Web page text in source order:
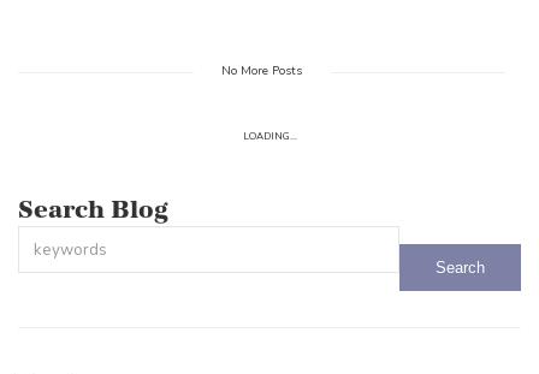
No More Posts
LOADING...
Search Blog